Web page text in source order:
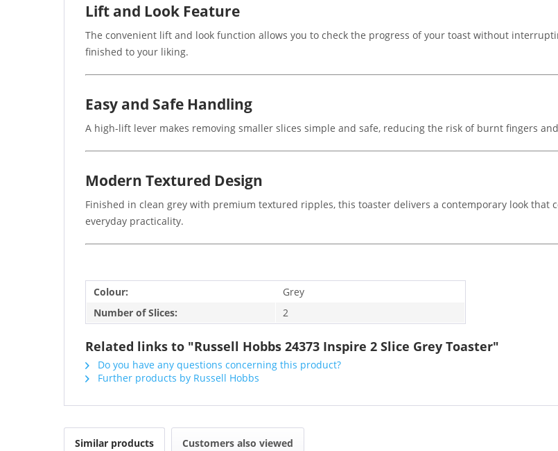
Lift and Look Feature
The convenient lift and look function allows you to check the progress of your toast without
finished to your liking.
Easy and Safe Handling
A high-lift lever makes removing smaller slices simple and safe, reducing the risk of burnt fingers
Modern Textured Design
Finished in clean grey with premium textured ripples, this toaster delivers a contemporary look
everyday practicality.
Colour:
Grey
Number of Slices:
2
Related links to "Russell Hobbs 24373 Inspire 2 Slice Grey Toaster"
Do you have any questions concerning this product?
Further products by Russell Hobbs
Similar products Customers also viewed